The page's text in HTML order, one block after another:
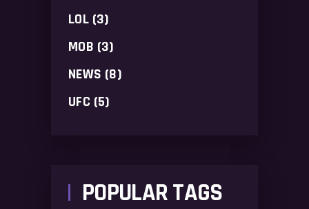
LOL (3)
MOB (3)
NEWS (8)
UFC (5)
POPULAR TAGS